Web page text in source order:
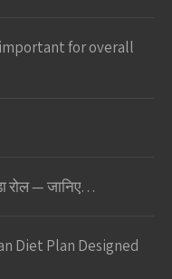
for overall
रोल — जानिए…
Diet Plan Designed